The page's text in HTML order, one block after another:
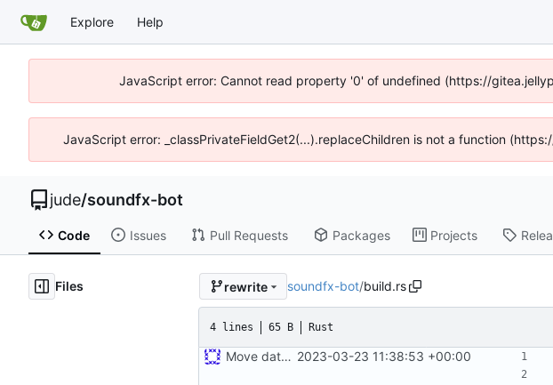
Explore Help
JavaScript error: Cannot read property '0' of undefined (https://
JavaScript error: _classPrivateFieldGet2(...).replaceChildren is not a function
jude/soundfx-bot
Code Issues Pull Requests Packages Projects
Files rewrite soundfx-bot/build.rs
4 lines 65 B Rust
Move database migrations to SQLx 2023-03-23 11:38:53 +00:00